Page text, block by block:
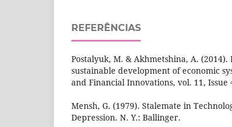
REFERÊNCIAS
Postalyuk, M. & Akhmetshina, A.
sustainable development of economic
and Financial Innovations, vol. 11, Issue
Mensh, G. (1979). Stalemate in
Depression. N. Y.: Ballinger.